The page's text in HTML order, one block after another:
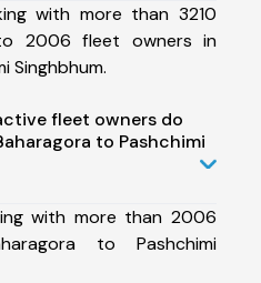
with more than 3210
2006 fleet owners in
Singhbhum.
fleet owners do
to Pashchimi
with more than 2006
to Pashchimi